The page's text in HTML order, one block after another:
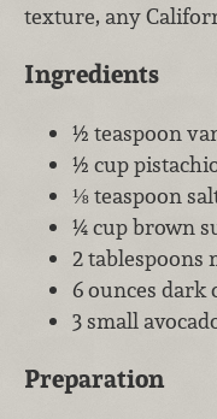
texture, any
Ingredients
½ teaspoon
½ cup
⅛ teaspoon
¼ cup brown
2 tablespoons
6 ounces dark
3 small
Preparation